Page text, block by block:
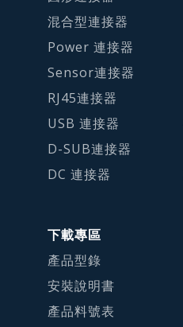
混合型連接器
Power 連接器
Sensor連接器
RJ45連接器
USB 連接器
D-SUB連接器
DC 連接器
下載專區
產品型錄
安裝說明書
產品料號表